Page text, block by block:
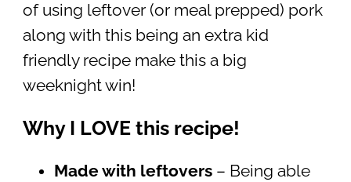
of using leftover (or meal prepped) pork
along with this being an extra kid
friendly recipe make this a big
weeknight win!
Why I LOVE this recipe!
Made with leftovers– Being able